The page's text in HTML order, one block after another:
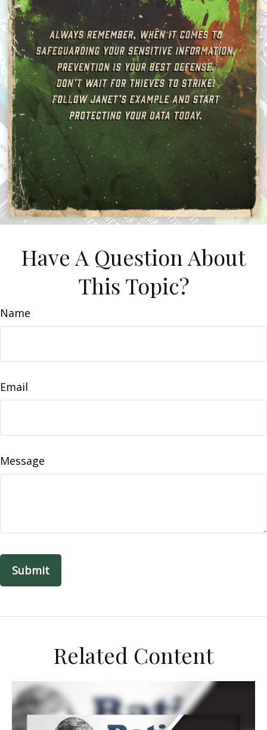
Have A Question About
This Topic?
Name
Email
Message
Related Content